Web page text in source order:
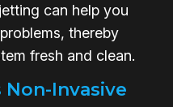
can help you
thereby
fresh and clean.
Invasive